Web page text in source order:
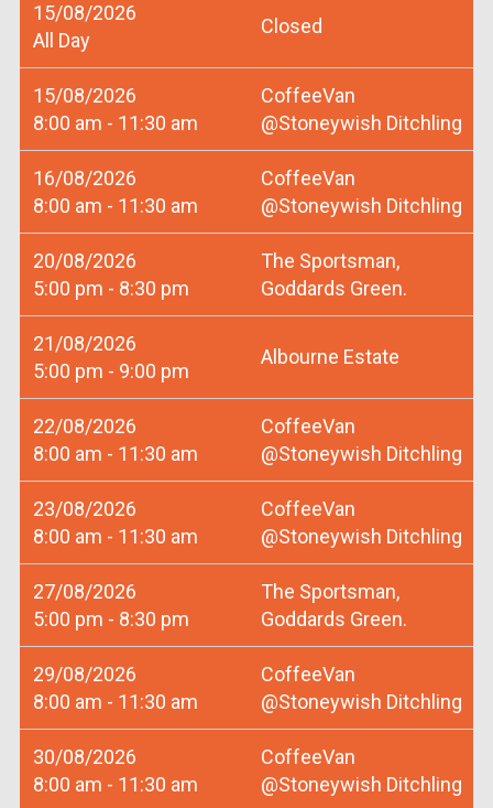
15/08/2026
All Day
Closed
15/08/2026
8:00 am - 11:30 am
CoffeeVan
@Stoneywish Ditchling
16/08/2026
8:00 am - 11:30 am
CoffeeVan
@Stoneywish Ditchling
20/08/2026
5:00 pm - 8:30 pm
The Sportsman,
Goddards Green.
21/08/2026
5:00 pm - 9:00 pm
Albourne Estate
22/08/2026
8:00 am - 11:30 am
CoffeeVan
@Stoneywish Ditchling
23/08/2026
8:00 am - 11:30 am
CoffeeVan
@Stoneywish Ditchling
27/08/2026
5:00 pm - 8:30 pm
The Sportsman,
Goddards Green.
29/08/2026
8:00 am - 11:30 am
CoffeeVan
@Stoneywish Ditchling
30/08/2026
8:00 am - 11:30 am
CoffeeVan
@Stoneywish Ditchling